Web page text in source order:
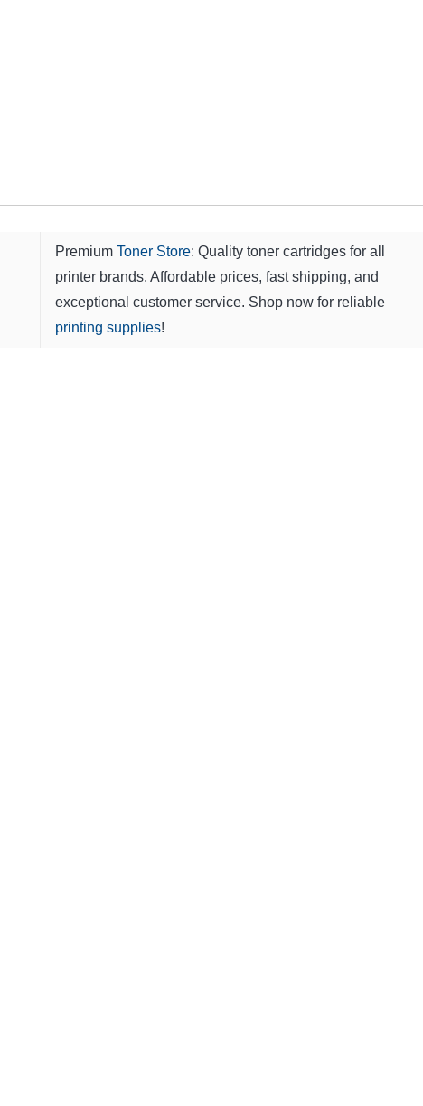
Premium Toner Store: Quality toner cartridges for all
printer brands. Affordable prices, fast shipping, and
exceptional customer service. Shop now for reliable
printing supplies!